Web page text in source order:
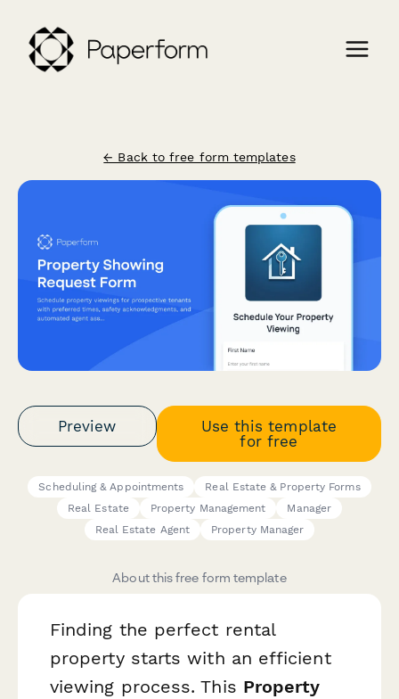
← Back to free form templates
Preview
Use this template
for free
Scheduling & Appointments
Real Estate & Property Forms
Real Estate
Property Management
Manager
Real Estate Agent
Property Manager
About this free form template
Finding the perfect rental
property starts with an efficient
viewing process. This Property